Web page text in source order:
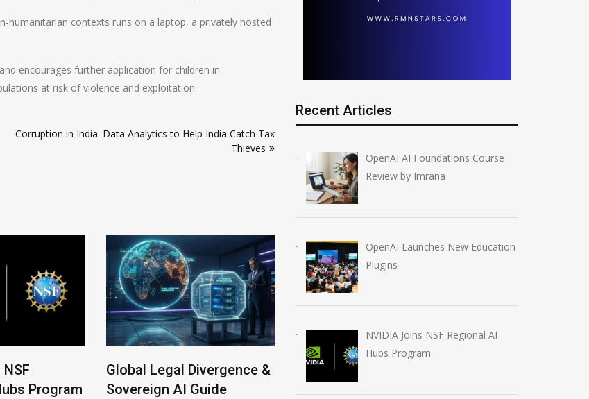
humanitarian contexts runs on a laptop, a privately hosted
encourages further application for children in
at risk of violence and exploitation.
Corruption in India: Data Analytics to Help India Catch Tax
Thieves
Program
Global Legal Divergence &
Sovereign AI Guide
Anthropic AI Models
Recent Articles
OpenAI AI Foundations Course
Review by Imrana
OpenAI Launches New Education
Plugins
NVIDIA Joins NSF Regional AI
Hubs Program